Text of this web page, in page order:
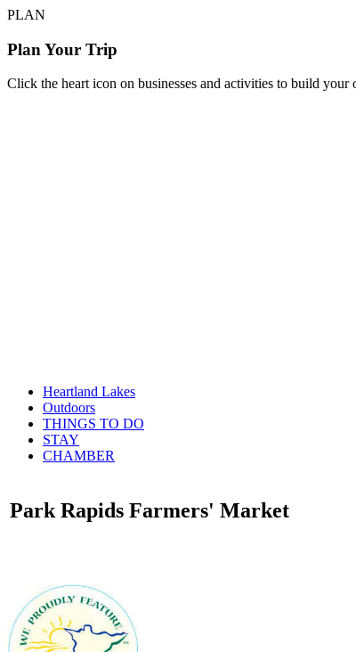
PLAN
Plan Your Trip
Click the heart icon on businesses and activities to build
Heartland Lakes
Outdoors
THINGS TO DO
STAY
CHAMBER
Park Rapids Farmers' Market